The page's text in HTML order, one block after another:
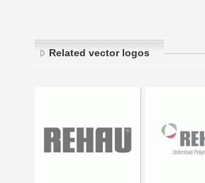
Related vector logos